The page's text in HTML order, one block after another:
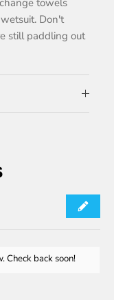
towels
Don't
still paddling out
Check back soon!